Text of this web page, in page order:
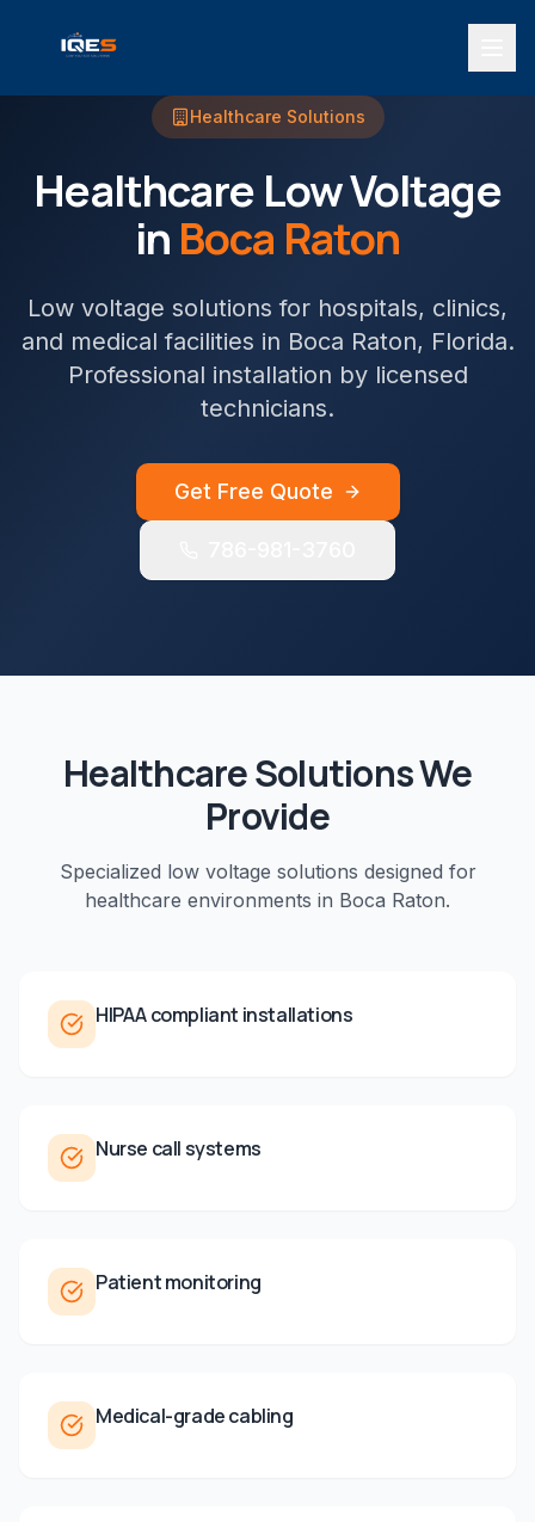
Healthcare Solutions
Healthcare Low Voltage
in Boca Raton
Low voltage solutions for hospitals, clinics,
and medical facilities in Boca Raton, Florida.
Professional installation by licensed
technicians.
Get Free Quote
HealthcareSolutions We
Provide
Specialized low voltage solutions designed for
healthcare environments in Boca Raton.
HIPAA compliant installations
Nurse call systems
Patient monitoring
Medical-grade cabling